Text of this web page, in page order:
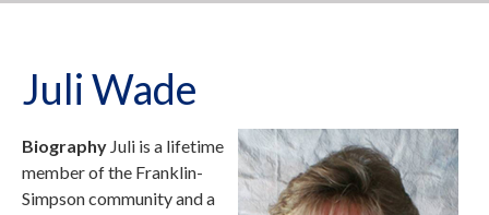
Juli Wade
Biography Juli is a lifetime
member of the Franklin-
Simpson community and a